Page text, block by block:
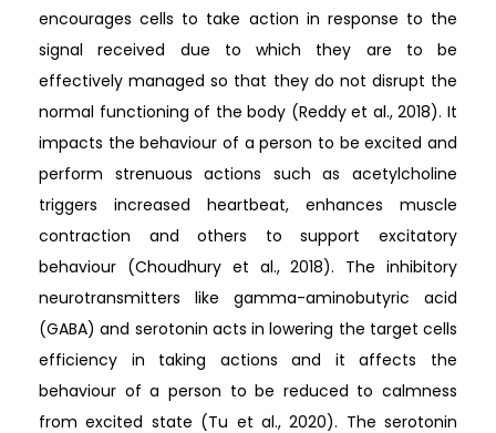
encourages cells to take action in response to the
signal received due to which they are to be
effectively managed so that they do not disrupt the
normal functioning of the body (Reddy et al., 2018). It
impacts the behaviour of a person to be excited and
perform strenuous actions such as acetylcholine
triggers increased heartbeat, enhances muscle
contraction and others to support excitatory
behaviour (Choudhury et al., 2018). The inhibitory
neurotransmitters like gamma-aminobutyric acid
(GABA) and serotonin acts in lowering the target cells
efficiency in taking actions and it affects the
behaviour of a person to be reduced to calmness
from excited state (Tu et al., 2020). The serotonin